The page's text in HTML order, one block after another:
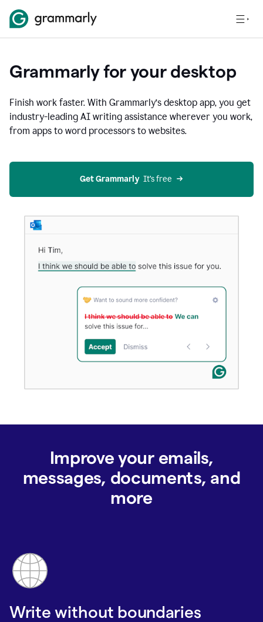
Grammarly for your desktop
Finish work faster. With Grammarly’s desktop app, you get
industry-leading AI writing assistance wherever you work,
from apps to word processors to websites.
Get Grammarly
  It’s free
Improve your emails,
messages, documents, and
more
Write without boundaries